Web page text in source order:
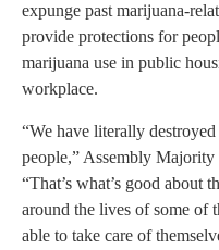
expunge past marijuana-
provide protections for
marijuana use in public
workplace.
“We have literally
people,” Assembly Majority
“That’s what’s good about
around the lives of some of
able to take care of